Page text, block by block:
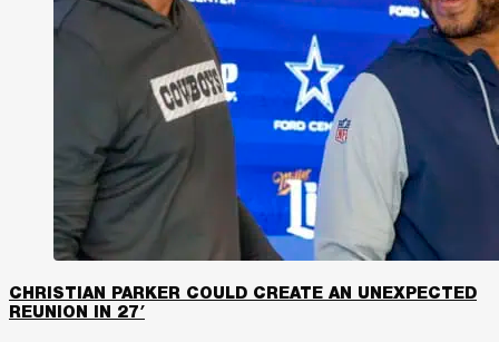
CHRISTIAN PARKER COULD CREATE AN UNEXPECTED
REUNION IN 27′